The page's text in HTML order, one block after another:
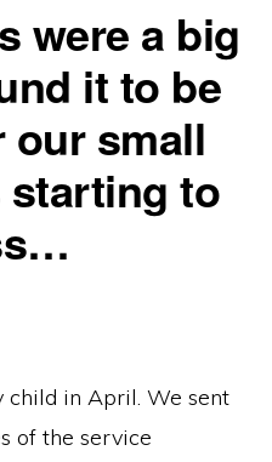
were a big
it to be
our small
to
in April. We sent
of the service